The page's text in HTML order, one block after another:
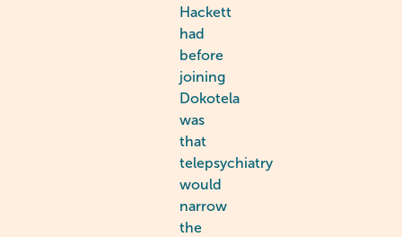
Hackett
had
before
joining
Dokotela
was
that
telepsychiatry
would
narrow
the